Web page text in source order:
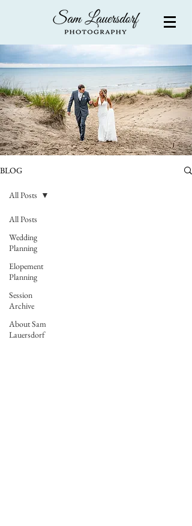
BLOG
All Posts
Wedding
Planning
Elopement
Planning
Session
Archive
About Sam
Lauersdorf
All Posts